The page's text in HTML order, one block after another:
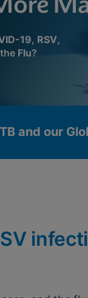
19, RSV,
Flu?
and our